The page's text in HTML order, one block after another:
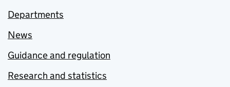
Departments
News
Guidance and regulation
Research and statistics